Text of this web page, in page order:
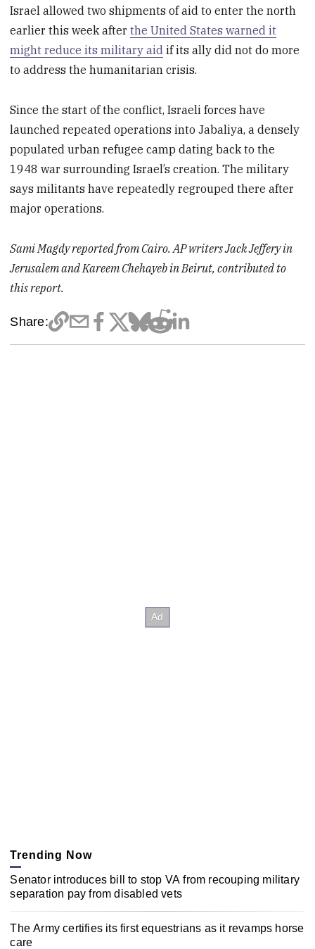
Israel allowed two shipments of aid to enter the north
earlier this week afterthe United States warned it
might reduce its military aid if its ally did not do more
to address the humanitarian crisis.
Since the start of the conflict, Israeli forces have
launched repeated operations into Jabaliya, a densely
populated urban refugee camp dating back to the
1948 war surrounding Israel’s creation. The military
says militants have repeatedly regrouped there after
major operations.
Sami Magdy reported from Cairo. AP writers Jack Jeffery in
Jerusalem and Kareem Chehayeb in Beirut, contributed to
this report.
Share:
Trending Now
Senator introduces bill to stop VA from recouping military
separation pay from disabled vets
The Army certifies its first equestrians as it revamps horse
care